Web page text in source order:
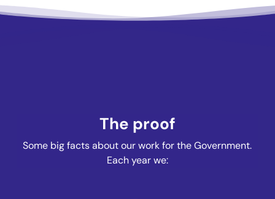
The proof
Some big facts about our work for the Government.
Each year we: